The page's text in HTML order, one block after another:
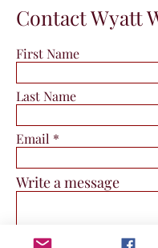
Contact Wyatt
First Name
Last Name
Email
Write a message